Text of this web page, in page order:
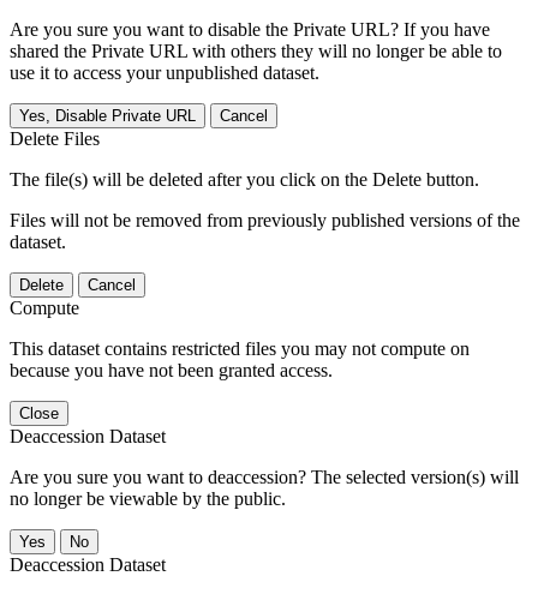
Are you sure you want to disable the Private URL? If you have
shared the Private URL with others they will no longer be able to
use it to access your unpublished dataset.
Yes, Disable Private URL Cancel
Delete Files
The file(s) will be deleted after you click on the Delete button.
Files will not be removed from previously published versions of the
dataset.
Delete Cancel
Compute
This dataset contains restricted files you may not compute on
because you have not been granted access.
Close
Deaccession Dataset
Are you sure you want to deaccession? The selected version(s) will
no longer be viewable by the public.
No
Deaccession Dataset